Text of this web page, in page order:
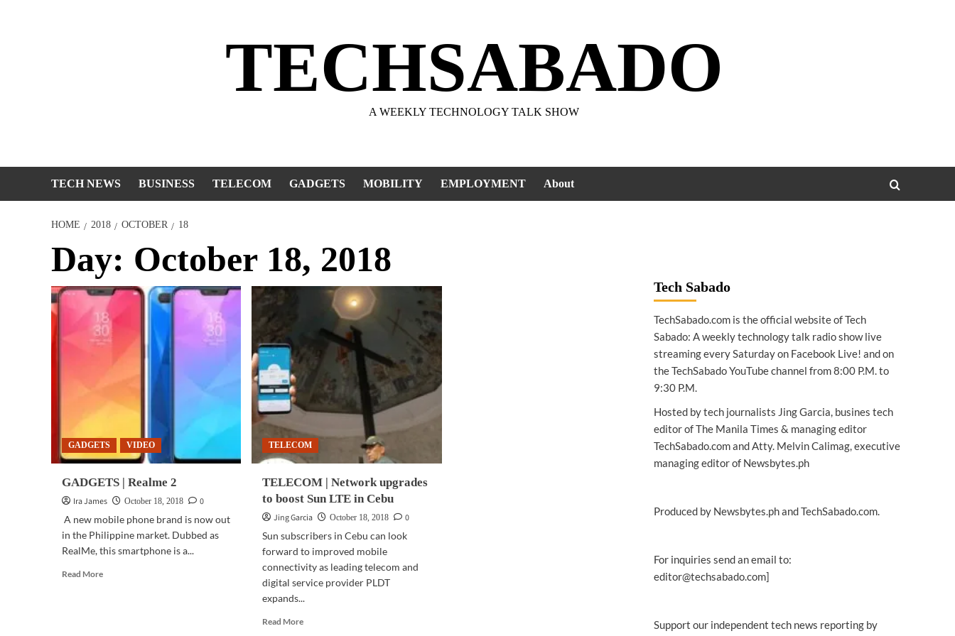
TECHSABADO
A WEEKLY TECHNOLOGY TALK SHOW
TECH NEWS BUSINESS TELECOM GADGETS MOBILITY EMPLOYMENT About
HOME 2018 OCTOBER 18
Day: October 18, 2018
GADGETS VIDEO
GADGETS | Realme 2
Ira James October 18, 2018
0
A new mobile phone brand is now out
in the Philippine market. Dubbed as
RealMe, this smartphone is a...
Read MoreRead
TELECOM
TELECOM | Network upgrades
to boost Sun LTE in Cebu
Jing Garcia October 18, 2018
0
Sun subscribers in Cebu can look
forward to improved mobile
connectivity as leading telecom and
digital service provider PLDT
expands...
Read MoreRead
Tech Sabado
TechSabado.com is the official website of Tech
Sabado: A weekly technology talk radio show live
streaming every Saturday on Facebook Live! and on
the TechSabado YouTube channel from 8:00 P.M. to
9:30 P.M.
Hosted by tech journalists Jing Garcia, busines tech
editor of The Manila Times & managing editor
TechSabado.com and Atty. Melvin Calimag, executive
managing editor of Newsbytes.ph
Produced by Newsbytes.ph and TechSabado.com.
For inquiries send an email to:
editor@techsabado.com]
Support our independent tech news reporting by